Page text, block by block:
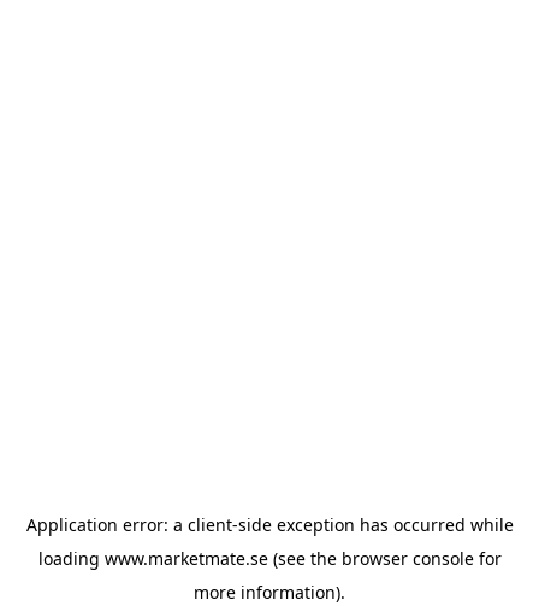
Application error: a client-side exception has occurred while
loading www.marketmate.se(see the browser consolefor
more information).